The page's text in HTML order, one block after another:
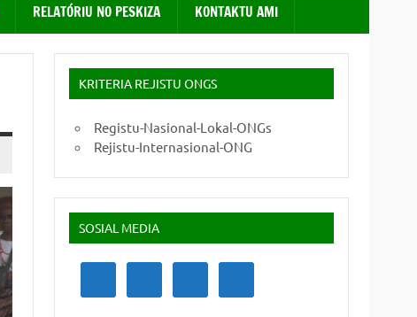
RELATÓRIU NO PESKIZA KONTAKTU AMI
KRITERIA REJISTU ONGS
Registu-Nasional-Lokal-ONGs
Rejistu-Internasional-ONG
SOSIAL MEDIA